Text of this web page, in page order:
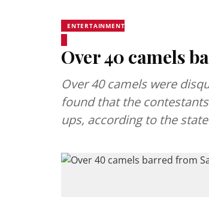
ENTERTAINMENT
Over 40 camels
Over 40 camels were
found that the
ups, according to the